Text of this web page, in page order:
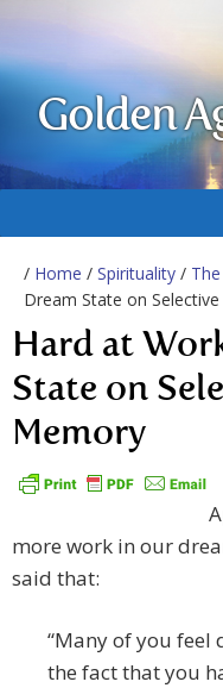
Golden
/ Home / Spirituality /
Dream State on
Hard at
State on
Memory
more work in our
said that:
“Many of you feel
the fact that you